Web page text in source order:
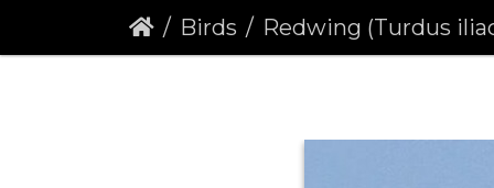
Birds Redwing (Turdus